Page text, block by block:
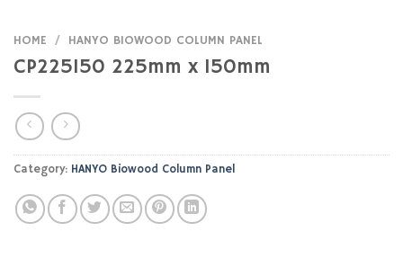
HOME / HANYO BIOWOOD COLUMN PANEL
CP225150 225mm x 150mm
Category: HANYO Biowood Column Panel